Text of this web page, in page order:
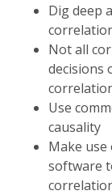
Dig deep
Not all
decisions
Use
causality
Make use
software